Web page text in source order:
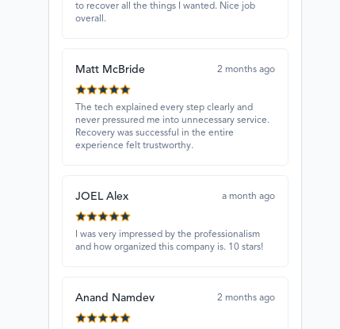
to recover all the things I wanted. Nice job
overall.
Matt McBride 2 months ago
The tech explained every step clearly and
never pressured me into unnecessary service.
Recovery was successful in the entire
experience felt trustworthy.
JOEL Alex a month ago
I was very impressed by the professionalism
and how organized this company is. 10 stars!
Anand Namdev 2 months ago